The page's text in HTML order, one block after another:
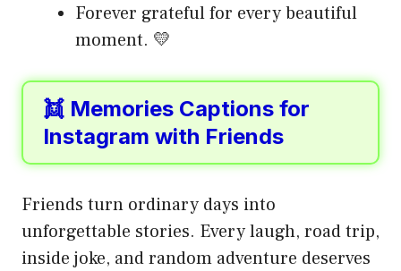
Forever grateful for every beautiful
moment. 💛
👯 Memories Captions for
Instagram with Friends
Friends turn ordinary days into
unforgettable stories. Every laugh, road trip,
inside joke, and random adventure deserves